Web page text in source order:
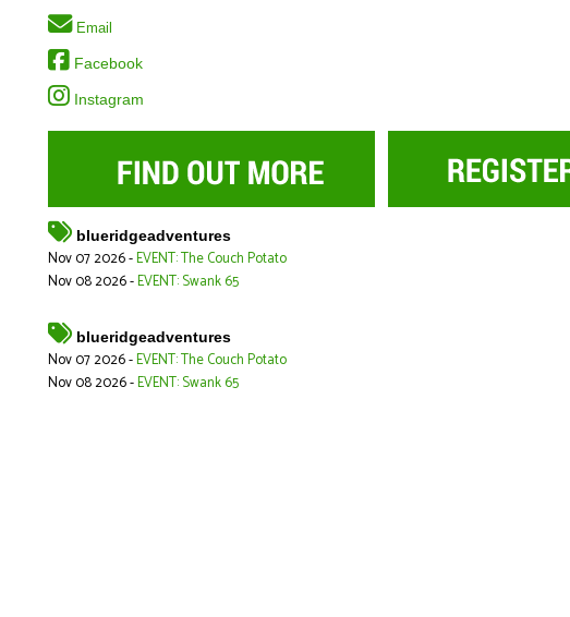
Email
Facebook
Instagram
blueridgeadventures
Nov 07 2026 -EVENT: The Couch Potato
Nov 08 2026 -EVENT: Swank 65
blueridgeadventures
Nov 07 2026 -EVENT: The Couch Potato
Nov 08 2026 -EVENT: Swank 65